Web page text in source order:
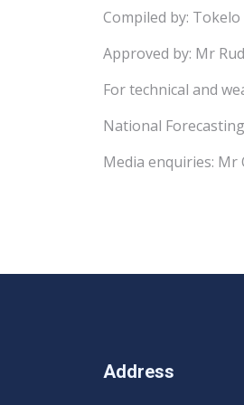
Compiled by:
Approved by: Mr
For technical and
National
Media enquiries: Mr
Address